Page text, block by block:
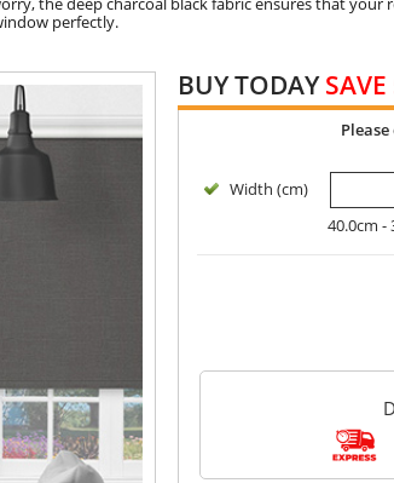
perfectly.
BUY TODAY
Width (cm)
40.0cm -